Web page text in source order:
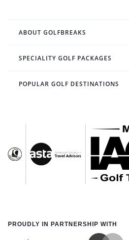
ABOUT GOLFBREAKS
SPECIALITY GOLF PACKAGES
POPULAR GOLF DESTINATIONS
PROUDLY IN PARTNERSHIP WITH